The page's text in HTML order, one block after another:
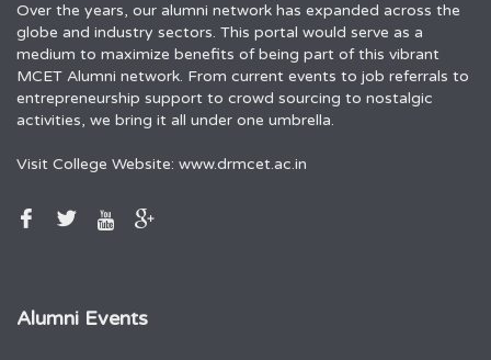
Over the years, our alumni network has expanded across the
globe and industry sectors. This portal would serve as a
medium to maximize benefits of being part of this vibrant
MCET Alumni network. From current events to job referrals to
entrepreneurship support to crowd sourcing to nostalgic
activities, we bring it all under one umbrella.
Visit College Website: www.drmcet.ac.in
Alumni Events